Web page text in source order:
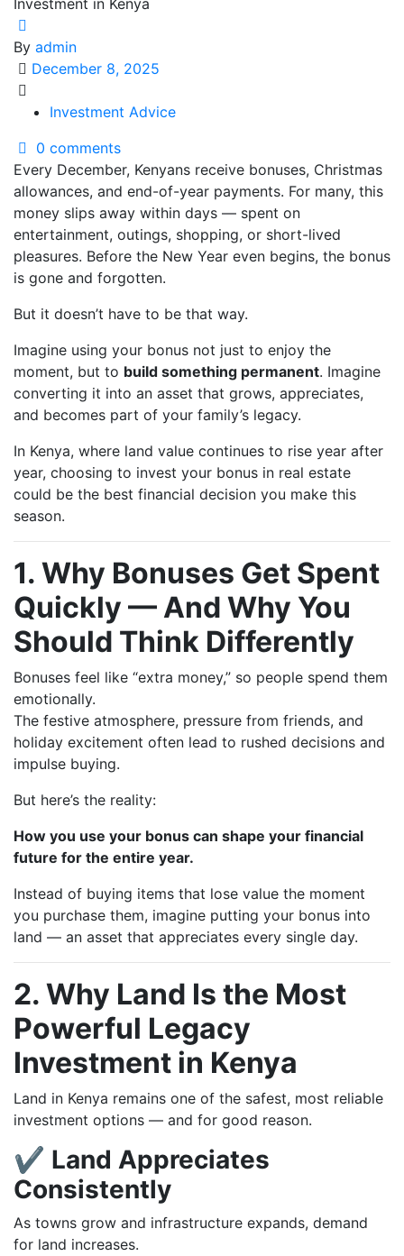
By admin
December 8, 2025
Investment Advice
0 comments
Every December, Kenyans receive bonuses, Christmas
allowances, and end-of-year payments. For many, this
money slips away within days — spent on
entertainment, outings, shopping, or short-lived
pleasures. Before the New Year even begins, the bonus
is gone and forgotten.
But it doesn’t have to be that way.
Imagine using your bonus not just to enjoy the
moment, but to build something permanent. Imagine
converting it into an asset that grows, appreciates,
and becomes part of your family’s legacy.
In Kenya, where land value continues to rise year after
year, choosing to invest your bonus in real estate
could be the best financial decision you make this
season.
1. Why Bonuses Get Spent
Quickly — And Why You
Should Think Differently
Bonuses feel like “extra money,” so people spend them
emotionally.
The festive atmosphere, pressure from friends, and
holiday excitement often lead to rushed decisions and
impulse buying.
But here’s the reality:
How you use your bonus can shape your financial
future for the entire year.
Instead of buying items that lose value the moment
you purchase them, imagine putting your bonus into
land — an asset that appreciates every single day.
2. Why Land Is the Most
Powerful Legacy
Investment in Kenya
Land in Kenya remains one of the safest, most reliable
investment options — and for good reason.
✔ Land Appreciates
Consistently
As towns grow and infrastructure expands, demand
for land increases.